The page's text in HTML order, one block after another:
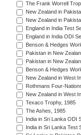
The Frank Worrell
New Zealand in
New Zealand in
England in India Test
England in India ODI
Benson & Hedges
Pakistan in New
Pakistan in New
Benson & Hedges
New Zealand in West
Rothmans Four-
New Zealand in West
Texaco Trophy, 1985
The Ashes, 1985
India in Sri Lanka ODI
India in Sri Lanka Test